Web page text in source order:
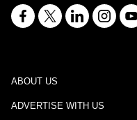
ABOUT US
ADVERTISE WITH US